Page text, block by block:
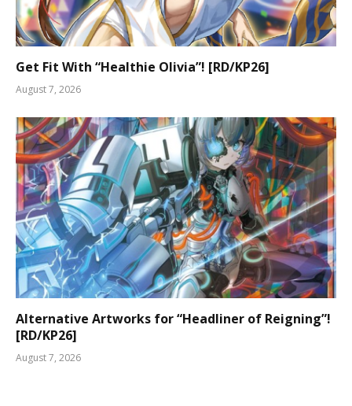
Get Fit With “Healthie Olivia”! [RD/KP26]
August 7, 2026
Alternative Artworks for “Headliner of Reigning”!
[RD/KP26]
August 7, 2026